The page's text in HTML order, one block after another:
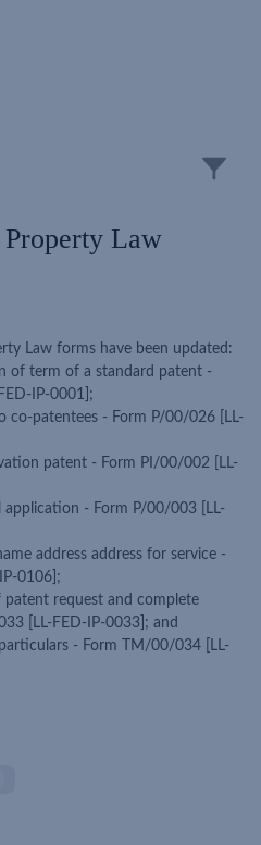
Law
Law forms have been updated:
of term of a standard patent -
IP-0001];
co-patentees - Form P/00/026 [LL-
patent - Form PI/00/002 [LL-
application - Form P/00/003 [LL-
address address for service -
0106];
request and complete
[LL-FED-IP-0033]; and
- Form TM/00/034 [LL-